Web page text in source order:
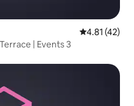
4.81 out of 5
4.81 (42)
| Events 3